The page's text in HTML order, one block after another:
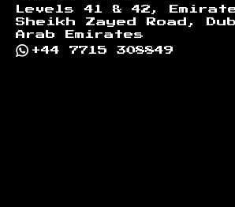
Levels 41 & 42,
Sheikh Zayed Road,
Arab Emirates
+44 7715 308849